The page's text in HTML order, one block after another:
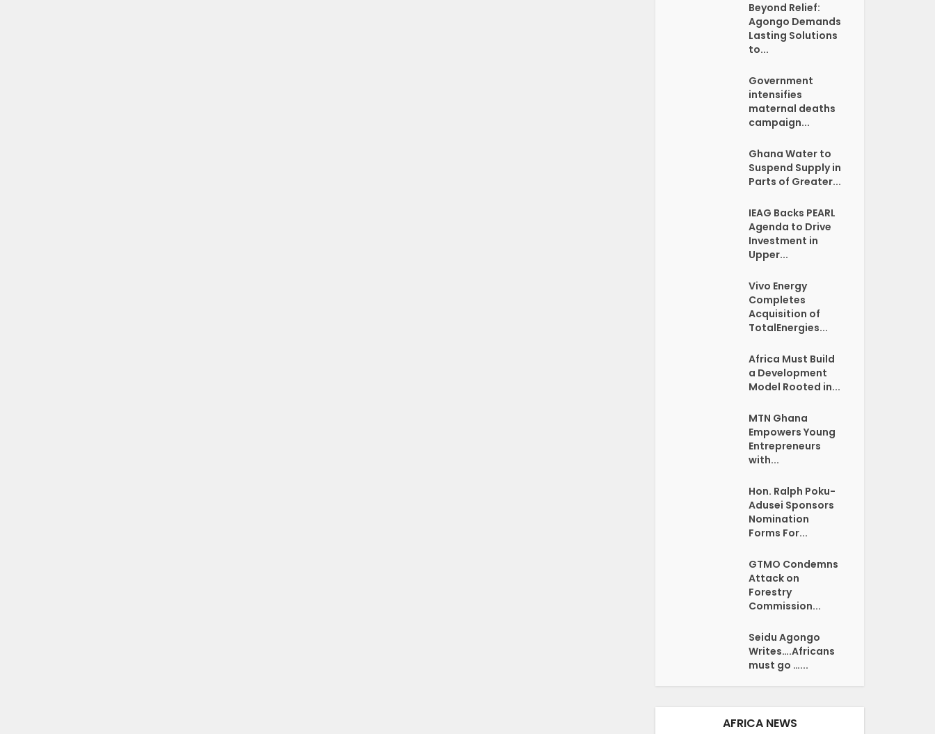
Beyond Relief:
Agongo Demands
Lasting Solutions
to...
Government
intensifies
maternal deaths
campaign...
Ghana Water to
Suspend Supply in
Parts of Greater...
IEAG Backs PEARL
Agenda to Drive
Investment in
Upper...
Vivo Energy
Completes
Acquisition of
TotalEnergies...
Africa Must Build
a Development
Model Rooted in...
MTN Ghana
Empowers Young
Entrepreneurs
with...
Hon. Ralph Poku-
Adusei Sponsors
Nomination
Forms For...
GTMO Condemns
Attack on
Forestry
Commission...
Seidu Agongo
Writes….Africans
must go …...
AFRICA NEWS